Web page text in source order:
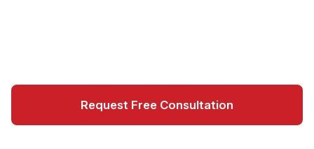
Request Free Consultation